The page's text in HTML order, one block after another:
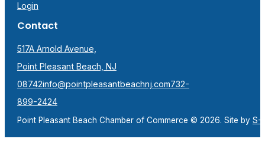
Login
Contact
517A Arnold Avenue,
Point Pleasant Beach, NJ
08742info@pointpleasantbeachnj.com732-
899-2424
Point Pleasant Beach Chamber of Commerce © 2026. Site by S-